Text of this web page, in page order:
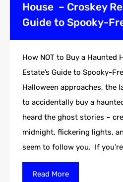
House – Croskey
Guide to Spooky-
How NOT to Buy a Haunted
Estate’s Guide to Spooky-
Halloween approaches, the
to accidentally buy a
heard the ghost stories –
midnight, flickering lights,
seem to follow you. If
Read More